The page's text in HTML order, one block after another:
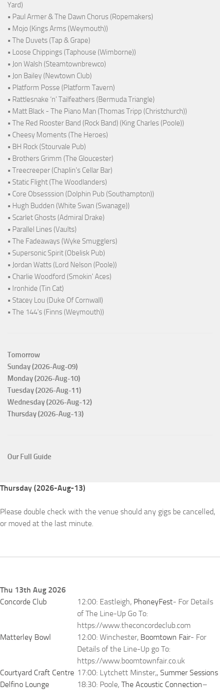
Yard)
• Paul Armer & The Dawn Chorus (Ropemakers)
• Mojo (Kings Arms (Weymouth))
• The Duvets (Tap & Grape)
• Loose Chippings (Taphouse (Wimborne))
• Jon Walsh (Steamtownbrewco)
• Jon Bailey (Newtown Club)
• Platform Posse (Platform Tavern)
• Rattlesnake ‘n’ Tailfeathers (Bermuda Triangle)
• Matt Black - The Piano Man (Thomas Tripp (Christchurch))
• The Red Rooster Band (Rock Band) (King Charles (Poole))
• Cheesy Moments (The Heroes)
• BH Rock (Stourvale Pub)
• Brothers Grimm (The Gloucester)
• Treecreeper (Chaplin's Cellar Bar)
• Static Flight (The Woodlanders)
• Core Obsesssion (Dolphin Pub (Southampton))
• Hugh Budden (White Swan (Swanage))
• Scarlet Ghosts (Admiral Drake)
• Parallel Lines (Vaults)
• The Fadeaways (Wyke Smugglers)
• Supersonic Spirit (Obelisk Pub)
• Jordan Watts (Lord Nelson (Poole))
• Charlie Woodford (Smokin' Aces)
• Ironhide (Tin Cat)
• Stacey Lou (Duke Of Cornwall)
• The 144's (Finns (Weymouth))
Tomorrow
Sunday (2026-Aug-09)
Monday (2026-Aug-10)
Tuesday (2026-Aug-11)
Wednesday (2026-Aug-12)
Thursday (2026-Aug-13)
Our Full Guide
Thursday (2026-Aug-13)
Please double check with the venue should any gigs be cancelled,
or moved at the last minute.
Thu 13th Aug 2026
Concorde Club
12:00: Eastleigh, PhoneyFest- For Details
of The Line-Up Go To:
https://www.theconcordeclub.com
Matterley Bowl
12:00: Winchester, Boomtown Fair- For
Details of the Line-Up go To:
https://www.boomtownfair.co.uk
Courtyard Craft Centre 17:00: Lytchett Minster,, Summer Sessions
Delfino Lounge
18:30: Poole, The Acoustic Connection–